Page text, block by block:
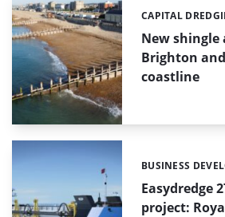
New
Brighton and
coastline
Categories:
CAPITAL
Easydredge
project:
Categories:
BUSINESS